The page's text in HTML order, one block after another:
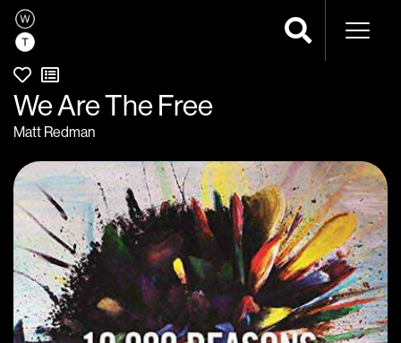
We Are The Free
Matt Redman